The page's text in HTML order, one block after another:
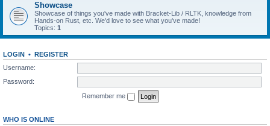
Showcase
Showcase of things you've made with Bracket-Lib / RLTK, knowledge from
Hands-on Rust, etc. We'd love to see what you've made!
Topics: 1
LOGIN • REGISTER
Username:
Password:
Remember me
WHO IS ONLINE